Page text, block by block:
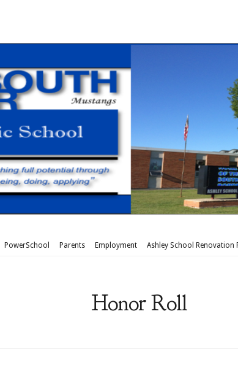
PowerSchool Parents Employment Ashley School Renovation
Honor Roll